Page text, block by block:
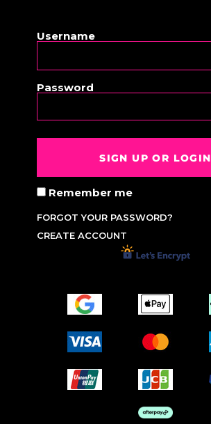
Username
Password
SIGN UP OR LOGIN
Remember me
FORGOT YOUR PASSWORD?
CREATE ACCOUNT